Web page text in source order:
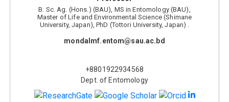
B. Sc. Ag. (Hons.) (BAU), MS in Entomology (BAU),
Master of Life and Environmental Science (Shimane
University, Japan), PhD (Tottori University, Japan) .
mondalmf.entom@sau.ac.bd
+8801922934568
Dept. of Entomology